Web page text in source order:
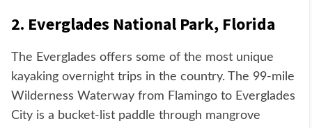
2. Everglades National Park, Florida
The Everglades offers some of the most unique
kayaking overnight trips in the country. The 99-mile
Wilderness Waterway from Flamingo to Everglades
City is a bucket-list paddle through mangrove